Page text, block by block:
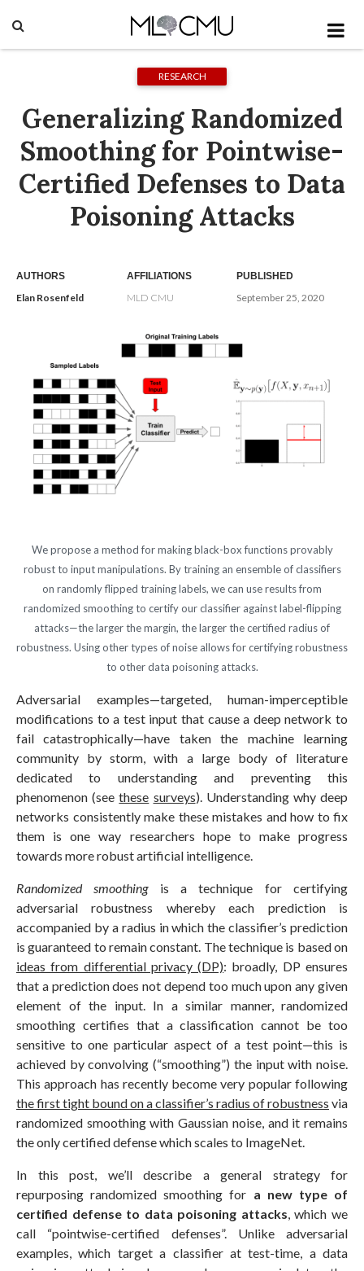
RESEARCH
Generalizing Randomized
Smoothing for Pointwise-
Certified Defenses to Data
Poisoning Attacks
AUTHORS
Elan Rosenfeld
AFFILIATIONS
MLD CMU
PUBLISHED
September 25, 2020
We propose a method for making black-box functions provably
robust to input manipulations. By training an ensemble of classifiers
on randomly flipped training labels, we can use results from
randomized smoothing to certify our classifier against label-flipping
attacks—the larger the margin, the larger the certified radius of
robustness. Using other types of noise allows for certifying robustness
to other data poisoning attacks.
Adversarial examples—targeted, human-imperceptible
modifications to a test input that cause a deep network to
fail catastrophically—have taken the machine learning
community by storm, with a large body of literature
dedicated to understanding and preventing this
phenomenon (seethese surveys). Understanding why deep
networks consistently make these mistakes and how to fix
them is one way researchers hope to make progress
towards more robust artificial intelligence.
Randomized smoothingis a technique for certifying
adversarial robustness whereby each prediction is
accompanied by a radius in which the classifier’s prediction
is guaranteed to remain constant. The technique is based on
ideas from differential privacy (DP): broadly, DP ensures
that a prediction does not depend too much upon any given
element of the input. In a similar manner, randomized
smoothing certifies that a classification cannot be too
sensitive to one particular aspect of a test point—this is
achieved by convolving (“smoothing”) the input with noise.
This approach has recently become very popular following
the first tight bound on a classifier’s radius of robustness via
randomized smoothing with Gaussian noise, and it remains
the only certified defense which scales to ImageNet.
In this post, we’ll describe a general strategy for
repurposing randomized smoothing for a new type of
certified defense to data poisoning attacks, which we
call “pointwise-certified defenses”. Unlike adversarial
examples, which target a classifier at test-time, a data